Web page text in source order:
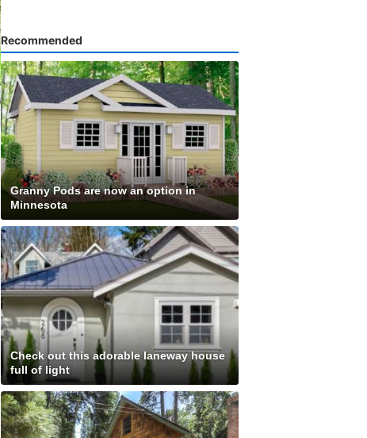
Recommended
Granny Pods are now an option in
Minnesota
Check out this adorable laneway house
full of light